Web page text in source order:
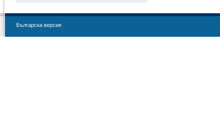
Българска версия